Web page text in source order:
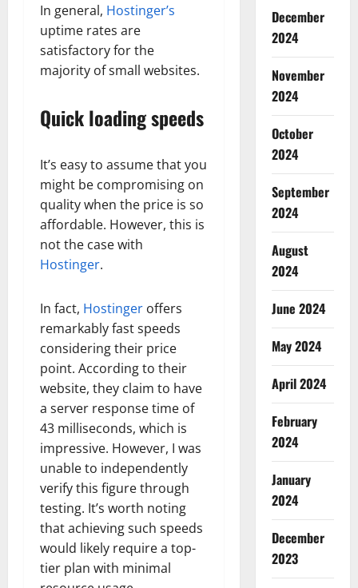
In general, Hostinger’s
uptime rates are
satisfactory for the
majority of small websites.
Quick loading speeds
It’s easy to assume that you
might be compromising on
quality when the price is so
affordable. However, this is
not the case with
Hostinger.
In fact, Hostinger offers
remarkably fast speeds
considering their price
point. According to their
website, they claim to have
a server response time of
43 milliseconds, which is
impressive. However, I was
unable to independently
verify this figure through
testing. It’s worth noting
that achieving such speeds
would likely require a top-
tier plan with minimal
December
2024
November
2024
October
2024
September
2024
August
2024
June 2024
May 2024
April 2024
February
2024
January
2024
December
2023